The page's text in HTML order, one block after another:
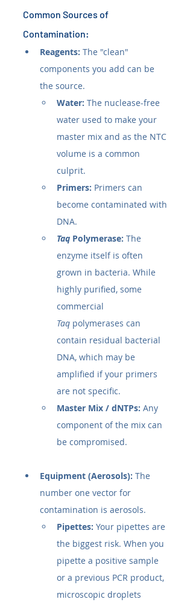
Common Sources of
Contamination:
Reagents: The "clean"
components you add can be
the source.
Water: The nuclease-free
water used to make your
master mix and as the NTC
volume is a common
culprit.
Primers: Primers can
become contaminated with
DNA.
Taq Polymerase: The
enzyme itself is often
grown in bacteria. While
highly purified, some
commercial
Taq polymerases can
contain residual bacterial
DNA, which may be
amplified if your primers
are not specific.
Master Mix / dNTPs: Any
component of the mix can
be compromised.
Equipment (Aerosols): The
number one vector for
contamination is aerosols.
Pipettes: Your pipettes are
the biggest risk. When you
pipette a positive sample
or a previous PCR product,
microscopic droplets